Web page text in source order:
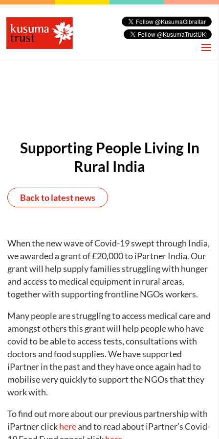
Supporting People Living In
Rural India
Back to latest news
When the new wave of Covid-19 swept through India,
we awarded a grant of £20,000 to iPartner India. Our
grant will help supply families struggling with hunger
and access to medical equipment in rural areas,
together with supporting frontline NGOs workers.
Many people are struggling to access medical care and
amongst others this grant will help people who have
covid to be able to access tests, consultations with
doctors and food supplies. We have supported
iPartner in the past and they have once again had to
mobilise very quickly to support the NGOs that they
work with.
To find out more about our previous partnership with
iPartner clickhereand to read about iPartner’s Covid-